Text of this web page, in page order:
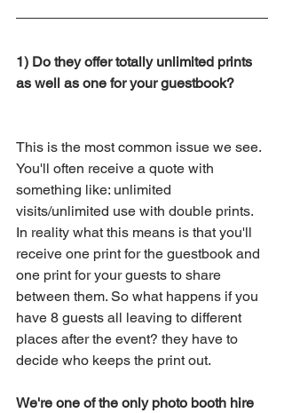
1) Do they offer totally unlimited prints
as well as one for your guestbook?
This is the most common issue we see.
You'll often receive a quote with
something like: unlimited
visits/unlimited use with double prints.
In reality what this means is that you'll
receive one print for the guestbook and
one print for your guests to share
between them. So what happens if you
have 8 guests all leaving to different
places after the event? they have to
decide who keeps the print out.
We're one of the only photo booth hire